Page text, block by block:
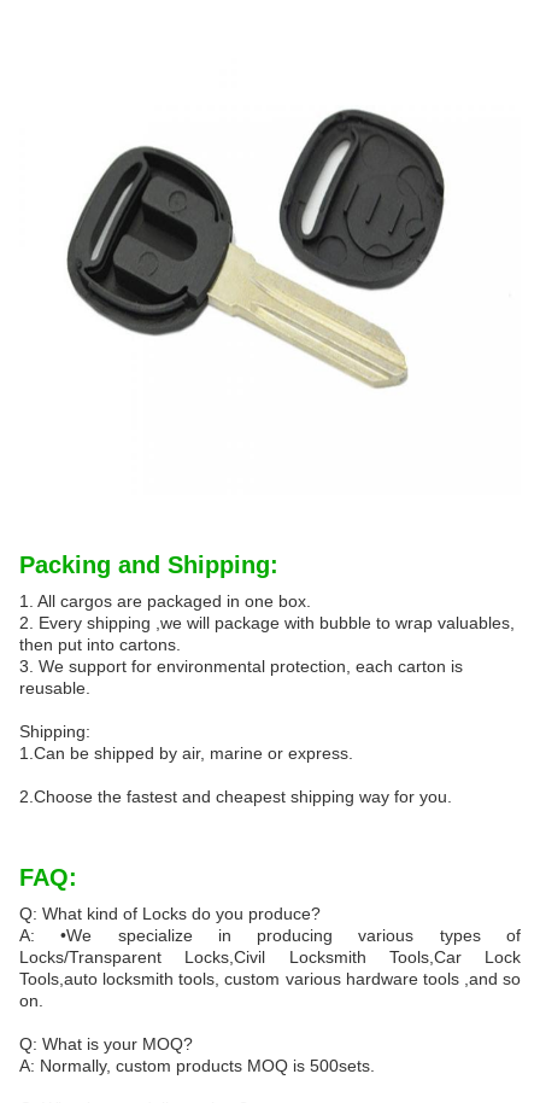
Packing and Shipping:
1. All cargos are packaged in one box.
2. Every shipping ,we will package with bubble to wrap valuables,
then put into cartons.
3. We support for environmental protection, each carton is
reusable.
Shipping:
1.Can be shipped by air, marine or express.
2.Choose the fastest and cheapest shipping way for you.
FAQ:
Q: What kind of Locks do you produce?
A: •We specialize in producing various types of
Locks/Transparent Locks,Civil Locksmith Tools,Car Lock
Tools,auto locksmith tools, custom various hardware tools ,and so
on.
Q: What is your MOQ?
A: Normally, custom products MOQ is 500sets.